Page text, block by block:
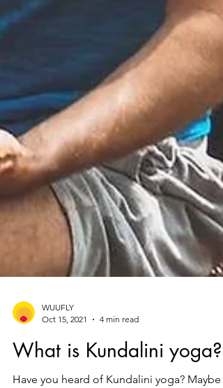
Oct 15, 2021
4 min read